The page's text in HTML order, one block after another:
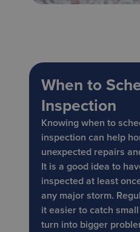
When to
Inspection
Knowing when to
inspection can help
unexpected repairs
It is a good idea to
inspected at least
any major storm.
it easier to catch
turn into bigger